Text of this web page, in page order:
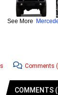
See More
Comments
COMMENTS